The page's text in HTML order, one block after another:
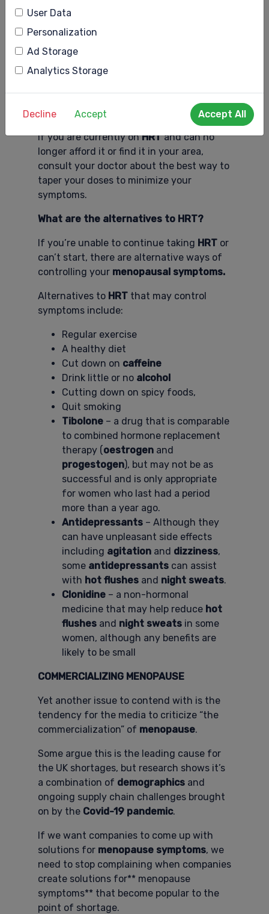
User Data
Personalization
Ad Storage
Analytics Storage
Decline Accept Accept All
Innovation can help fill the health care
gap.
Apps and blogs such as
women a place to learn about what their
treatments they need.
If you are currently onHRTand can no
longer afford it or find it in your area,
consult your doctor about the best way to
taper your doses to minimize your
symptoms.
What are the alternatives to HRT?
If you’re unable to continue taking HRT or
can’t start, there are alternative ways of
controlling your menopausal symptoms.
Alternatives to HRT that may control
symptoms include:
Regular exercise
A healthy diet
Cut down on caffeine
Drink little or no alcohol
Cutting down on spicy foods,
Quit smoking
Tibolone – a drug that is comparable
to combined hormone replacement
therapy (oestrogen and
progestogen), but may not be as
successful and is only appropriate
for women who last had a period
more than a year ago.
Antidepressants – Although they
can have unpleasant side effects
including agitation and dizziness,
some antidepressants can assist
with hot flushes and night sweats.
Clonidine – a non-hormonal
medicine that may help reduce hot
flushes and night sweats in some
women, although any benefits are
likely to be small
COMMERCIALIZING MENOPAUSE
Yet another issue to contend with is the
tendency for the media to criticize “the
commercialization” of menopause.
Some argue this is the leading cause for
the UK shortages, but research shows it’s
a combination of demographics and
ongoing supply chain challenges brought
on by the Covid-19 pandemic.
If we want companies to come up with
solutions for menopause symptoms, we
need to stop complaining when companies
create solutions for** menopause
symptoms** that become popular to the
point of shortage.